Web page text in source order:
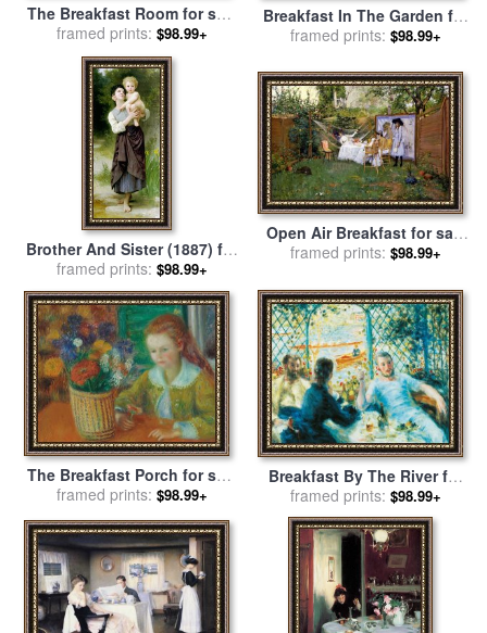
The Breakfast Room for sale
Charles James Richardson
framed prints: $98.99+
Breakfast In The Garden for
salebyClaude Monet
framed prints: $98.99+
Brother And Sister (1887) for
saleby William Adolphe
Bouguereau
framed prints: $98.99+
Open Air Breakfast for sale
byWilliam Merritt Chase
framed prints: $98.99+
The Breakfast Porch for sale
byWilliam James Glackens
framed prints: $98.99+
Breakfast By The River for
salebyPierre Auguste Renoir
framed prints: $98.99+